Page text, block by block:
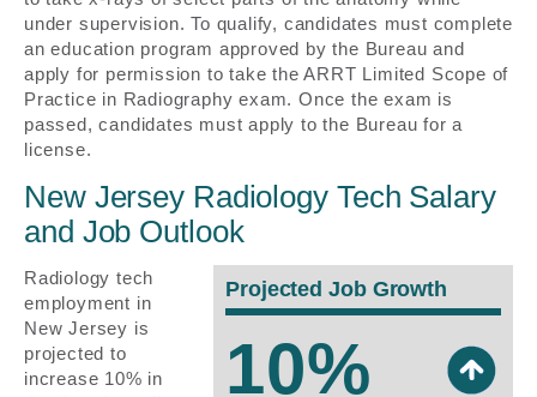
under supervision. To qualify, candidates must complete
an education program approved by the Bureau and
apply for permission to take the ARRT Limited Scope of
Practice in Radiography exam. Once the exam is
passed, candidates must apply to the Bureau for a
license.
New Jersey Radiology Tech Salary
and Job Outlook
Projected Job Growth
10%
Radiology tech
employment in
New Jersey is
projected to
increase 10% in